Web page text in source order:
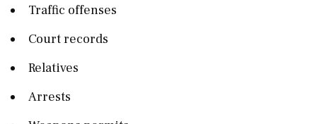
Traffic offenses
Court records
Relatives
Arrests